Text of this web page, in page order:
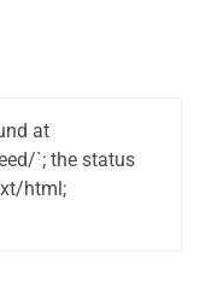
at
`; the status
html;